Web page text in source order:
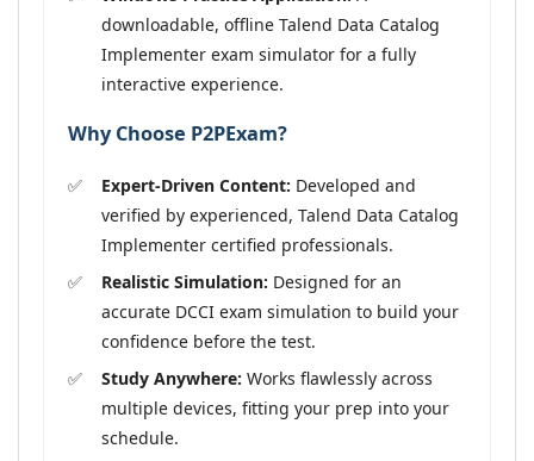
downloadable, offline Talend Data Catalog
Implementer exam simulator for a fully
interactive experience.
Why Choose P2PExam?
Expert-Driven Content: Developed and
verified by experienced, Talend Data Catalog
Implementer certified professionals.
Realistic Simulation: Designed for an
accurate DCCI exam simulation to build your
confidence before the test.
Study Anywhere: Works flawlessly across
multiple devices, fitting your prep into your
schedule.